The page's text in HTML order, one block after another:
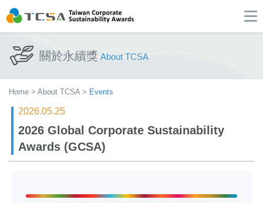
關於永續獎 About TCSA
Home > About TCSA> Events
2026.05.25
2026 Global Corporate Sustainability
Awards (GCSA)